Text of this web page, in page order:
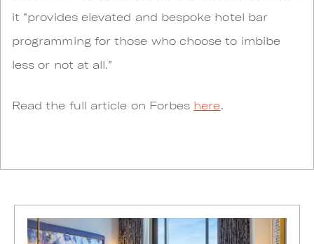
it “provides elevated and bespoke hotel bar
programming for those who choose to imbibe
less or not at all.”
Read the full article on Forbes here.